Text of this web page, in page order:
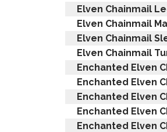
Elven Chainmail
Elven Chainmail
Elven Chainmail
Elven Chainmail
Enchanted Elven
Enchanted Elven
Enchanted Elven
Enchanted Elven
Enchanted Elven